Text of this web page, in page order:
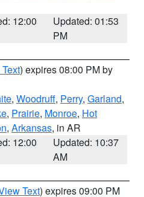
12:00
Updated: 01:53
PM
) expires 08:00 PM by
, Woodruff, Perry, Garland,
, Prairie, Monroe, Hot
, Arkansas, in AR
12:00
Updated: 10:37
AM
Text) expires 09:00 PM